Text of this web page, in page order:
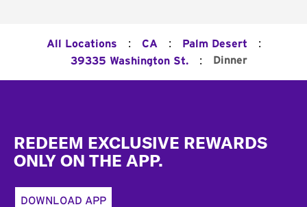
All Locations : CA : Palm Desert :
39335 Washington St. : Dinner
REDEEM EXCLUSIVE REWARDS
ONLY ON THE APP.
DOWNLOAD APP